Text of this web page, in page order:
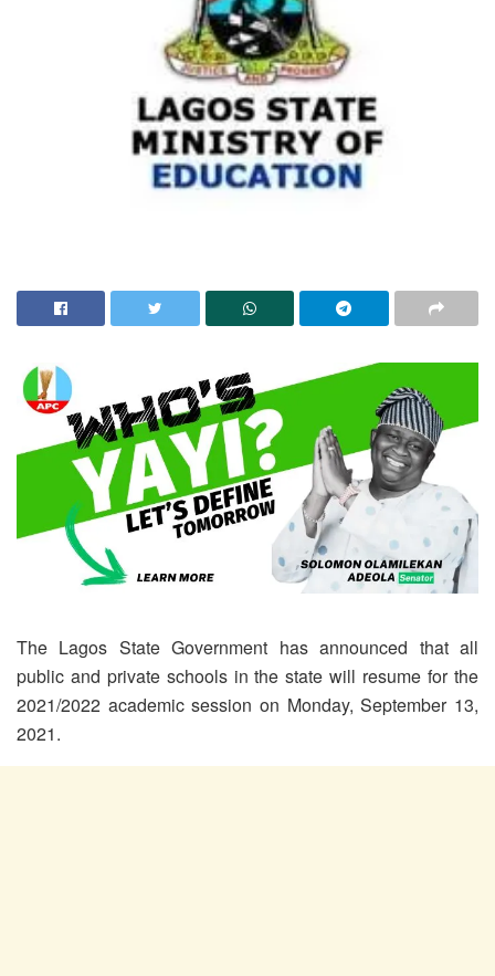
The Lagos State Government has announced that all
public and private schools in the state will resume for the
2021/2022 academic session on Monday, September 13,
2021.